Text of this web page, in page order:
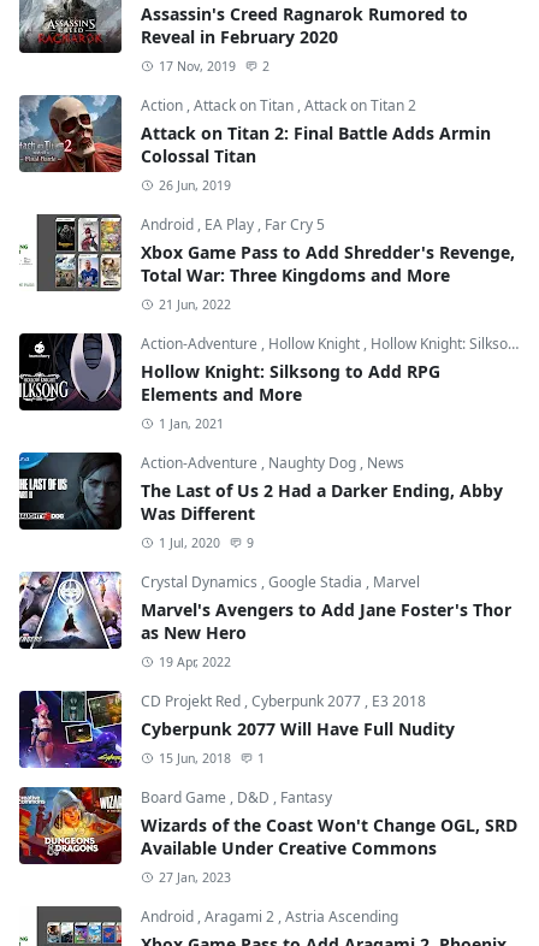
Assassin's Creed Ragnarok Rumored to
Reveal in February 2020
17 Nov, 2019 2
Action ,Attack on Titan ,Attack on Titan 2
Attack on Titan 2: Final Battle Adds Armin
Colossal Titan
26 Jun, 2019
Android , EA Play , Far Cry 5
Xbox Game Pass to Add Shredder's Revenge,
Total War: Three Kingdoms and More
21 Jun, 2022
Action-Adventure , Hollow Knight , Hollow Knight: Silksong
Hollow Knight: Silksong to Add RPG
Elements and More
1 Jan, 2021
Action-Adventure , Naughty Dog , News
The Last of Us 2 Had a Darker Ending, Abby
Was Different
1 Jul, 2020 9
Crystal Dynamics ,Google Stadia , Marvel
Marvel's Avengers to Add Jane Foster's Thor
as New Hero
19 Apr, 2022
CD Projekt Red ,Cyberpunk 2077 , E3 2018
Cyberpunk 2077 Will Have Full Nudity
15 Jun, 2018 1
Board Game , D&D , Fantasy
Wizards of the Coast Won't Change OGL, SRD
Available Under Creative Commons
27 Jan, 2023
Android ,Aragami 2 ,Astria Ascending